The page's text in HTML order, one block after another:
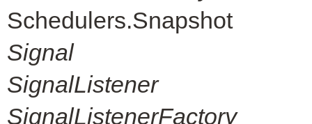
Schedulers.Snapshot
Signal
SignalListener
SignalListenerFactory